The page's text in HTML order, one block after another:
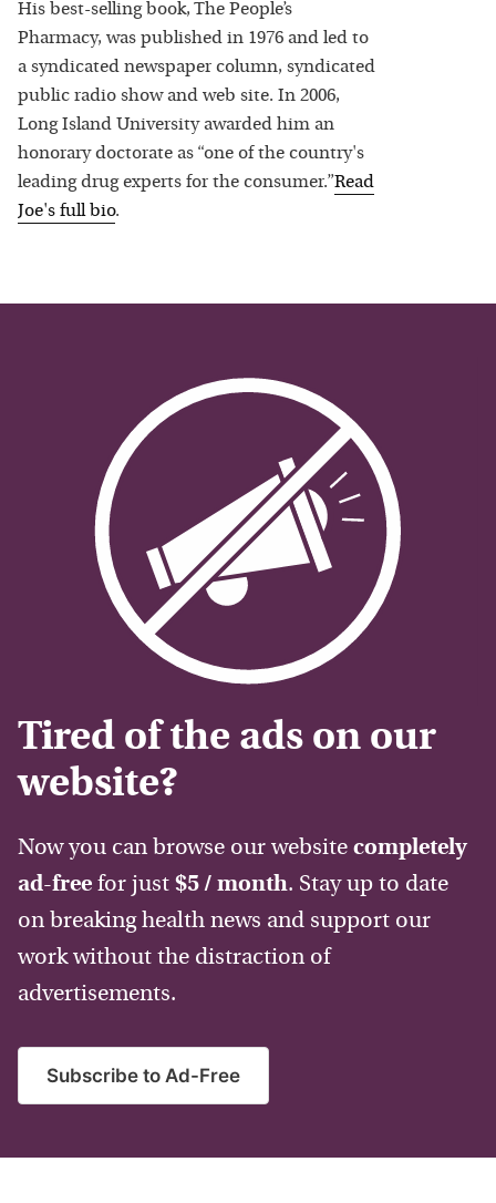
His best-selling book, The People’s
Pharmacy, was published in 1976 and led to
a syndicated newspaper column, syndicated
public radio show and web site. In 2006,
Long Island University awarded him an
honorary doctorate as “one of the country's
leading drug experts for the consumer.”Read
Joe's full bio.
Tired of the ads on our
website?
Now you can browse our website completely
ad-free for just $5 / month. Stay up to date
on breaking health news and support our
work without the distraction of
advertisements.
Subscribe to Ad-Free